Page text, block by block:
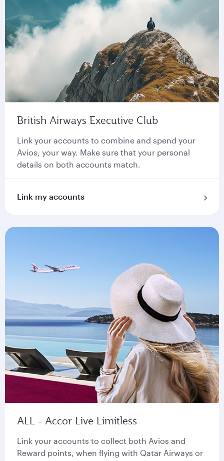
British Airways Executive Club
Link your accounts to combine and spend your
Avios, your way. Make sure that your personal
details on both accounts match.
Link my accounts
ALL - Accor Live Limitless
Link your accounts to collect both Avios and
Reward points, when flying with Qatar Airways or